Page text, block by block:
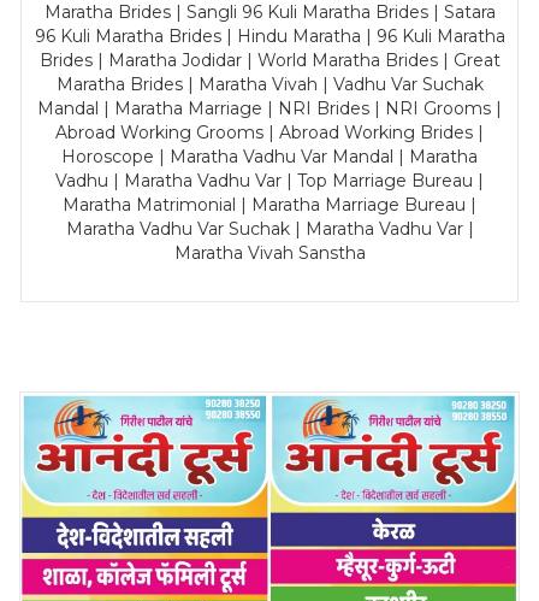
Maratha Brides | Sangli 96 Kuli Maratha Brides | Satara
96 Kuli Maratha Brides | Hindu Maratha | 96 Kuli Maratha
Brides | Maratha Jodidar | World Maratha Brides | Great
Maratha Brides | Maratha Vivah | Vadhu Var Suchak
Mandal | Maratha Marriage | NRI Brides | NRI Grooms |
Abroad Working Grooms | Abroad Working Brides |
Horoscope | Maratha Vadhu Var Mandal | Maratha
Vadhu | Maratha Vadhu Var | Top Marriage Bureau |
Maratha Matrimonial | Maratha Marriage Bureau |
Maratha Vadhu Var Suchak | Maratha Vadhu Var |
Maratha Vivah Sanstha